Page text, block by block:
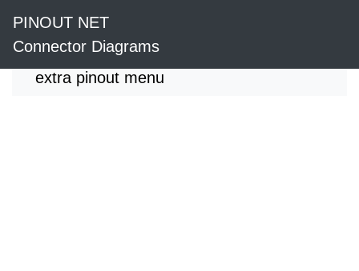
PINOUT NET
Connector Diagrams
extra pinout menu